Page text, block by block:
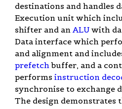
destinations and handles
Execution unit which
shifter and an ALU with
Data interface which
and alignment and
prefetch buffer, and a
performs instruction
synchronise to exchange
The design demonstrates